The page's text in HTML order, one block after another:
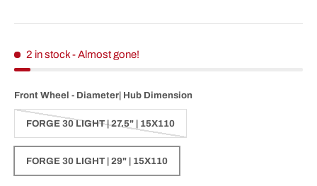
2 in stock - Almost gone!
Front Wheel - Diameter| Hub Dimension
FORGE 30 LIGHT | 27.5" | 15X110
FORGE 30 LIGHT | 29" | 15X110